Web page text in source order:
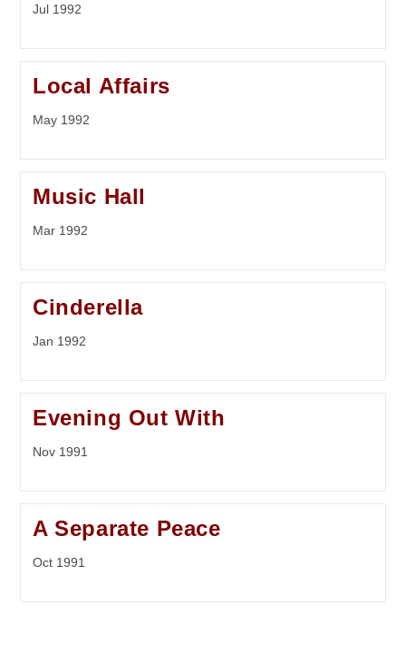
Jul 1992
Local Affairs
May 1992
Music Hall
Mar 1992
Cinderella
Jan 1992
Evening Out With
Nov 1991
A Separate Peace
Oct 1991